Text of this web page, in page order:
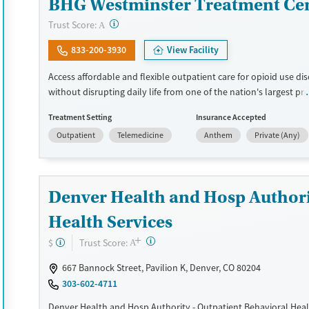
BHG Westminster Treatment
Trust Score: A ?
833-200-3930 View Facility
Access affordable and flexible outpatient care for opioid use
without disrupting daily life from one of the nation's largest
medications for addiction treatment (MAT), counseling, and
support. Programs can be adapted for the specialized needs of
day-to-day needs such as securing housing, navigating
connecting clients to community resources. BHG accepts private
Medicaid, Medicare, and self-pay. Flexible payment plans and
may be available.
Available Services
Recovery support services
Ages
Treatment Setting
Outpatient
Telemedicine
Insurance Accepted
Anthem
Private (Any)
Denver Health and Hosp
Health Services
$ Trust Score: A+ ?
667 Bannock Street, Pavilion K, Denver, CO 80204
303-602-4711